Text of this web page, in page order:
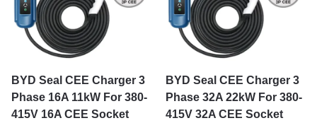
BYD Seal CEE Charger 3
Phase 16A 11kW For 380-
415V 16A CEE Socket
BYD Seal CEE Charger 3
Phase 32A 22kW For 380-
415V 32A CEE Socket